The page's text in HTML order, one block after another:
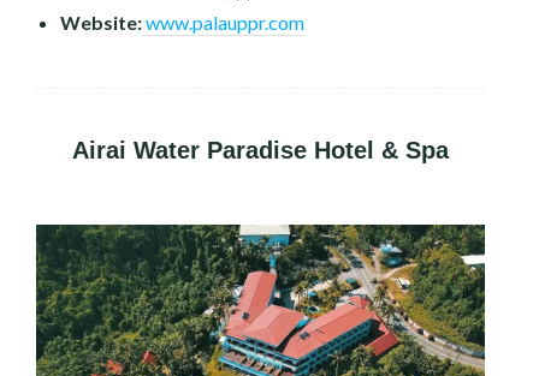
Website:www.palauppr.com
Airai Water Paradise Hotel & Spa